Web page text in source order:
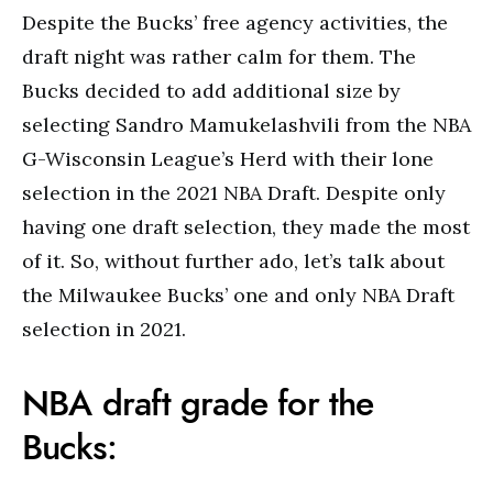
Despite the Bucks’ free agency activities, the
draft night was rather calm for them. The
Bucks decided to add additional size by
selecting Sandro Mamukelashvili from the NBA
G-Wisconsin League’s Herd with their lone
selection in the 2021 NBA Draft. Despite only
having one draft selection, they made the most
of it. So, without further ado, let’s talk about
the Milwaukee Bucks’ one and only NBA Draft
selection in 2021.
NBA draft grade for the
Bucks: